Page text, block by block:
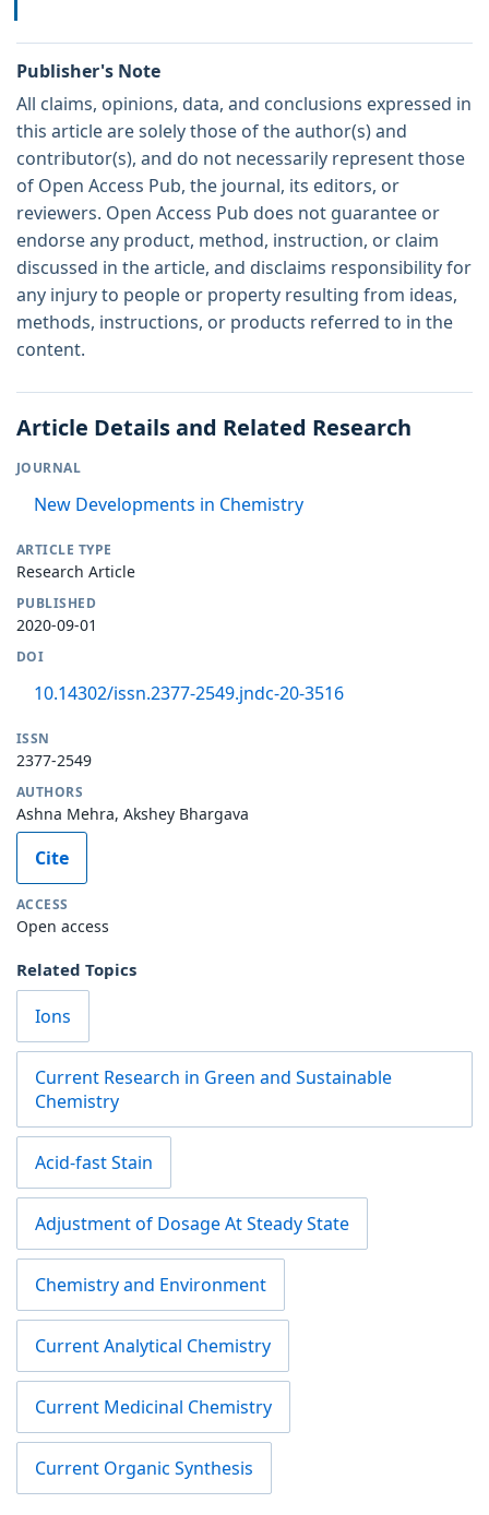
Publisher's Note
All claims, opinions, data, and conclusions expressed in
this article are solely those of the author(s) and
contributor(s), and do not necessarily represent those
of Open Access Pub, the journal, its editors, or
reviewers. Open Access Pub does not guarantee or
endorse any product, method, instruction, or claim
discussed in the article, and disclaims responsibility for
any injury to people or property resulting from ideas,
methods, instructions, or products referred to in the
content.
Article Details and Related Research
JOURNAL
New Developments in Chemistry
ARTICLE TYPE
Research Article
PUBLISHED
2020-09-01
DOI
10.14302/issn.2377-2549.jndc-20-3516
ISSN
2377-2549
AUTHORS
Ashna Mehra, Akshey Bhargava
Cite
ACCESS
Open access
Related Topics
Ions
Current Research in Green and Sustainable
Chemistry
Acid-fast Stain
Adjustment of Dosage At Steady State
Chemistry and Environment
Current Analytical Chemistry
Current Medicinal Chemistry
Current Organic Synthesis